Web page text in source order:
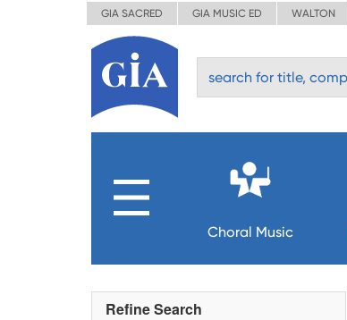
GIA SACRED GIA MUSIC ED WALTON
Choral Music
Refine Search